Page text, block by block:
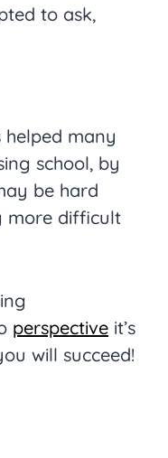
to ask,
helped many
school, by
be hard
more difficult
perspective it’s
will succeed!